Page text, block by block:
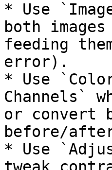
* Use
both
feeding
error).
* Use
Channels`
or convert
before/
* Use